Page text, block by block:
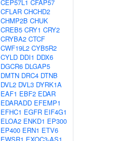
CEP57L1 CFAP57
CFLAR CHCHD2
CHMP2B CHUK
CREB5 CRY1 CRY2
CRYBA2 CTCF
CWF19L2 CYB5R2
CYLD DDI1 DDX6
DGCR6 DLGAP5
DMTN DRC4 DTNB
DVL2 DVL3 DYRK1A
EAF1 EBF2 EDAR
EDARADD EFEMP1
EFHC1 EGFR EIF4G1
ELOA2 ENKD1 EP300
EP400 ERN1 ETV6